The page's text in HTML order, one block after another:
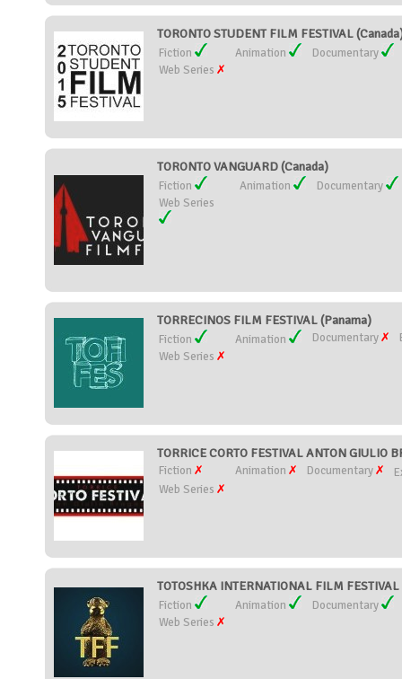
TORONTO STUDENT FILM FESTIVAL
Fiction Animation
Documentary
Web Series
TORONTO VANGUARD (Canada)
Fiction Animation
Documentary
Web Series
TORRECINOS FILM FESTIVAL (Panama)
Fiction Animation Documentary
Web Series
TORRICE CORTO FESTIVAL ANTON GIULIO
Fiction Animation Documentary
Web Series
TOTOSHKA INTERNATIONAL FILM
Fiction Animation
Documentary
Web Series